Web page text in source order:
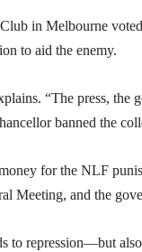
in Melbourne
to aid the enemy.
“The press, the
banned the
for the NLF
Meeting, and the
to repression—but